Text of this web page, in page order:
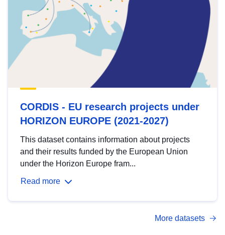
CORDIS - EU research projects under
HORIZON EUROPE (2021-2027)
This dataset contains information about projects
and their results funded by the European Union
under the Horizon Europe fram...
Read more
More datasets